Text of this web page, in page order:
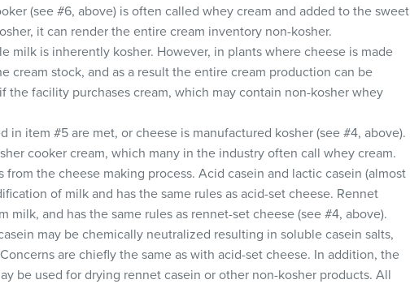
(see #6, above) is often called whey cream and added to the sweet
it can render the entire cream inventory non-kosher.
milk is inherently kosher. However, in plants where cheese is made
cream stock, and as a result the entire cream production can be
the facility purchases cream, which may contain non-kosher whey
in item #5 are met, or cheese is manufactured kosher (see #4, above).
cooker cream, which many in the industry often call whey cream.
the cheese making process. Acid casein and lactic casein (almost
of milk and has the same rules as acid-set cheese. Rennet
and has the same rules as rennet-set cheese (see #4, above).
may be chemically neutralized resulting in soluble casein salts,
are chiefly the same as with acid-set cheese. In addition, the
be used for drying rennet casein or other non-kosher products. All